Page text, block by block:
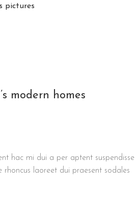
pictures
modern homes
hac mi dui a per aptent suspendisse
laoreet dui praesent sodales